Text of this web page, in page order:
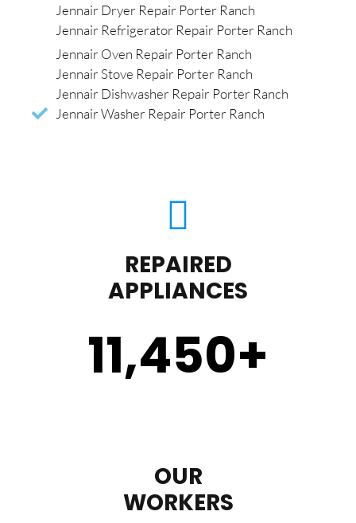
Jennair Dryer Repair Porter Ranch
Jennair Refrigerator Repair Porter Ranch
Jennair Oven Repair Porter Ranch
Jennair Stove Repair Porter Ranch
Jennair Dishwasher Repair Porter Ranch
Jennair Washer Repair Porter Ranch
REPAIRED
APPLIANCES
11,450+
OUR
WORKERS